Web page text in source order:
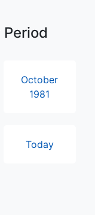
October
1981
Today